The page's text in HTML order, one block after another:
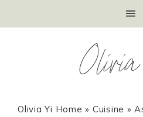
Olivia Yi Home » Cuisine »